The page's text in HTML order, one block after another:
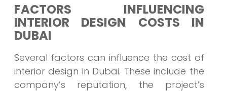
FACTORS INFLUENCING
INTERIOR DESIGN COSTS IN
DUBAI
Several factors can influence the cost of
interior design in Dubai. These include the
company’s reputation, the project’s